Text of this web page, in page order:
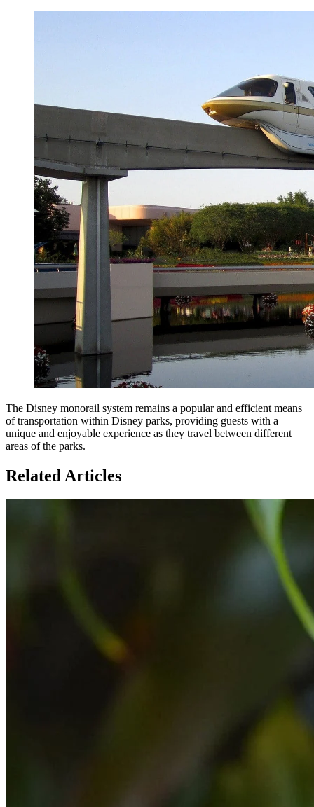
The Disney monorail system remains a popular and efficient means
of transportation within Disney parks, providing guests with a
unique and enjoyable experience as they travel between different
areas of the parks.
Related Articles